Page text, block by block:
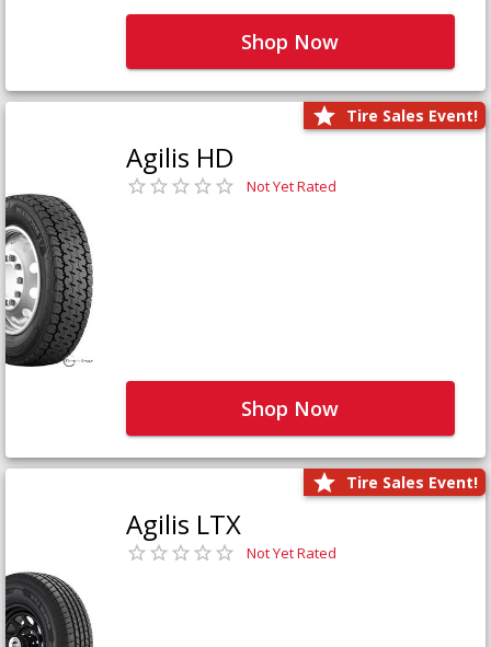
Shop Now
Tire Sales Event!
Agilis HD
Not Yet Rated
Shop Now
Tire Sales Event!
Agilis LTX
Not Yet Rated